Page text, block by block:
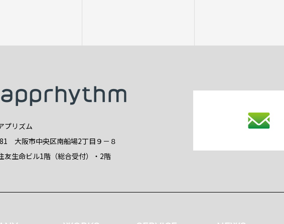
プリズム
大阪市中央区南船場2丁目９－８
友生命ビル1階（総合受付）・2階